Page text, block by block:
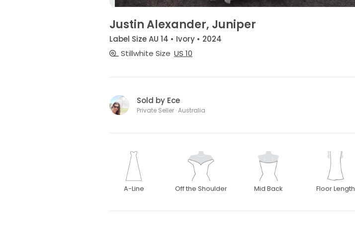
Justin Alexander, Juniper
Label Size AU 14 • Ivory • 2024
Stillwhite Size US 10
Sold by Ece
Private Seller · Australia
A-Line Off the Shoulder Mid Back Floor Length